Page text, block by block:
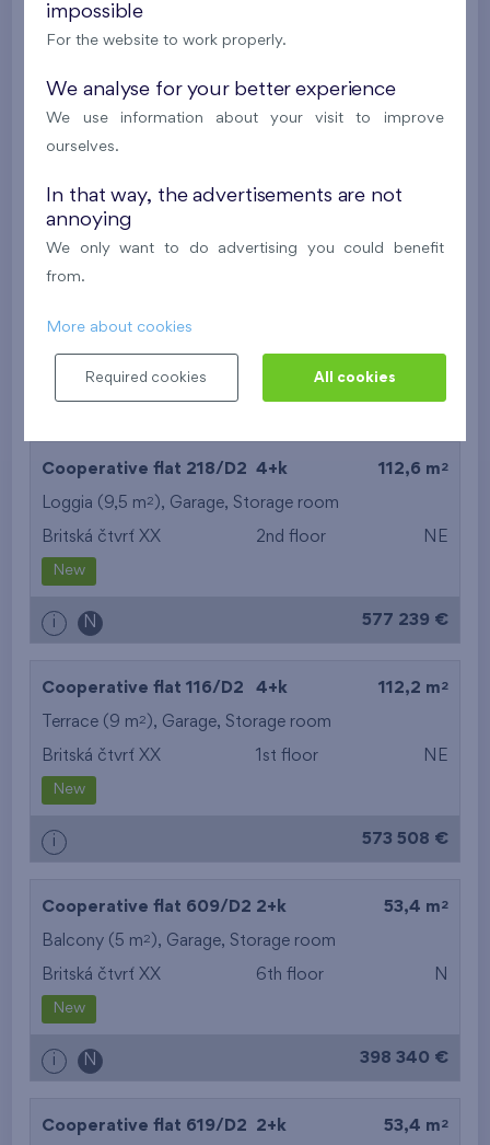
Cooperative flat 518/D2 4+k
Britská čtvrť XX 5th floor
Cooperative flat 318/D2 4+k 112,6 m2
Loggia (9,5 m
Britská čtvrť XX
New
i N 581 266 €
Cooperative flat 218/D2 4+k 112,6 m 2
Loggia (9,5 m2 ), Garage, Storage room
Britská čtvrť XX 2nd floor NE
New
i N 577 239 €
Cooperative flat 116/D2 4+k 112,2 m 2
Terrace (9 m2 ), Garage, Storage room
Britská čtvrť XX 1st floor NE
New
i 573 508 €
Cooperative flat 609/D2 2+k 53,4 m 2
Balcony (5 m2 ), Garage, Storage room
Britská čtvrť XX 6th floor N
New
i N 398 340 €
Cooperative flat 619/D2 2+k 53,4 m 2
impossible
For the website to work properly.
We analyse for your better experience
We use information about your visit to improve
ourselves.
In that way, the advertisements are not
annoying
We only want to do advertising you could benefit
from.
More about cookies
Required cookies All cookies